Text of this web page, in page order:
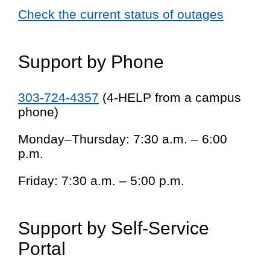
Check the current status of outages
Support by Phone
303-724-4357 (4-HELP from a campus
phone)
Monday–Thursday: 7:30 a.m. – 6:00
p.m.
Friday: 7:30 a.m. – 5:00 p.m.
Support by Self-Service
Portal